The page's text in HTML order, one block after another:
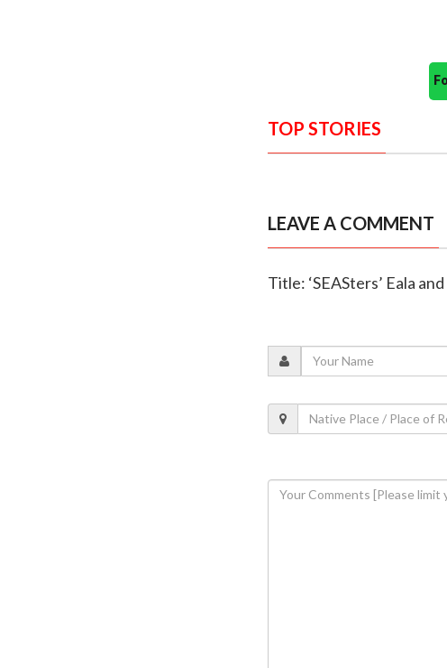
TOP STORIES
LEAVE A COMMENT
Title: ‘SEASters’ Eala